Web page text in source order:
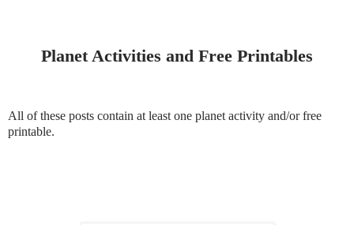
Planet Activities and Free Printables
All of these posts contain at least one planet activity and/or free
printable.